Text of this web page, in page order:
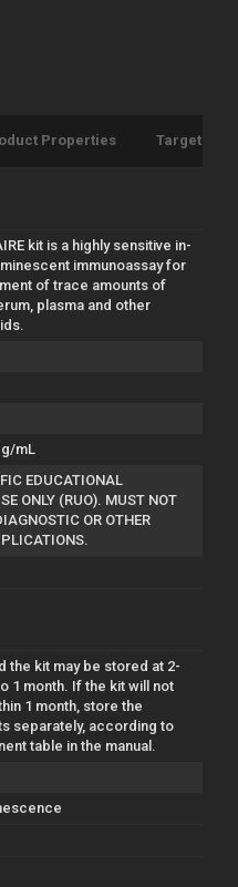
Properties Target
kit is a highly sensitive in-
immunoassay for
of trace amounts of
plasma and other
mL
EDUCATIONAL
ONLY (RUO). MUST NOT
OR OTHER
the kit may be stored at 2-
1 month. If the kit will not
1 month, store the
separately, according to
table in the manual.